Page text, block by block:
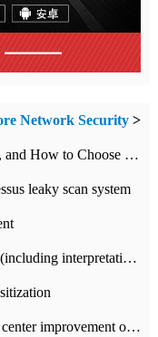
Network Security >
What is a VPN? Why You Need a VPN, and How to Choose the Right One
leaky scan system
NSA: five principles for operating SOC (including interpretation)
[operation and maintenance] part 5: data center improvement operation and maintenance, ITIL and ISO2000